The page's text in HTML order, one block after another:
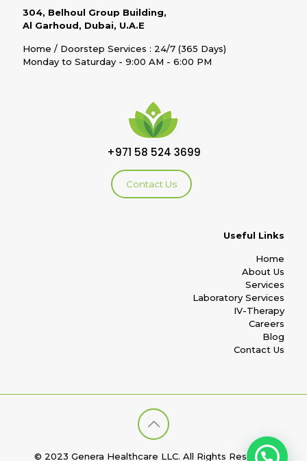
304, Belhoul Group Building,
Al Garhoud, Dubai, U.A.E
Home / Doorstep Services : 24/7 (365 Days)
Monday to Saturday - 9:00 AM - 6:00 PM
+971 58 524 3699
Contact Us
Useful Links
Home
About Us
Services
Laboratory Services
IV-Therapy
Careers
Blog
Contact Us
© 2023 Genera Healthcare LLC. All Rights Reserved